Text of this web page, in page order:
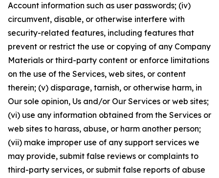
Account information such as user passwords; (iv)
circumvent, disable, or otherwise interfere with
security-related features, including features that
prevent or restrict the use or copying of any Company
Materials or third-party content or enforce limitations
on the use of the Services, web sites, or content
therein; (v) disparage, tarnish, or otherwise harm, in
Our sole opinion, Us and/or Our Services or web sites;
(vi) use any information obtained from the Services or
web sites to harass, abuse, or harm another person;
(vii) make improper use of any support services we
may provide, submit false reviews or complaints to
third-party services, or submit false reports of abuse